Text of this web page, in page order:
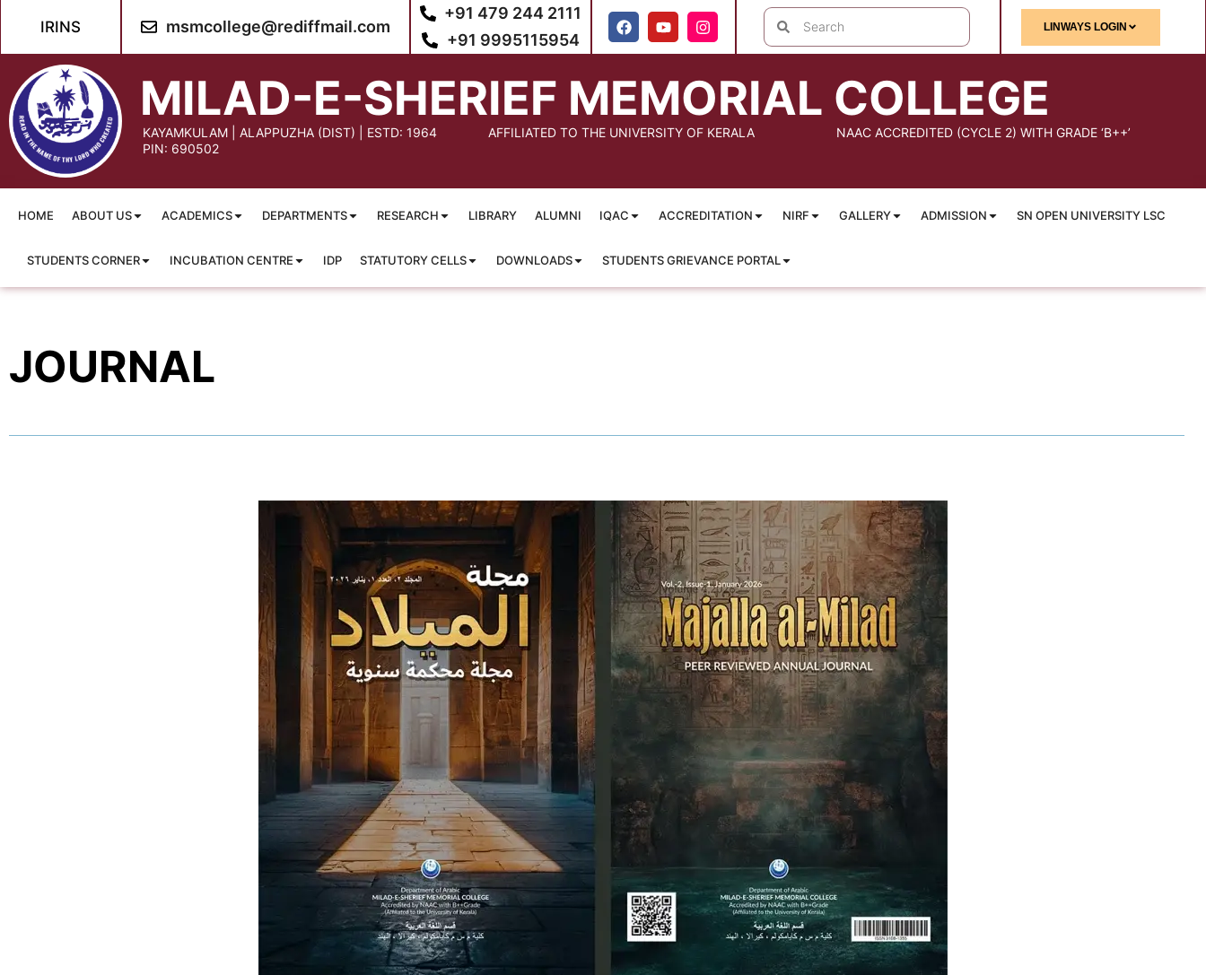
IRINS
msmcollege@rediffmail.com
+91 479 244 2111
+91 9995115954
LINWAYS LOGIN
MILAD-E-SHERIEF MEMORIAL COLLEGE
KAYAMKULAM | ALAPPUZHA (DIST) | ESTD: 1964
PIN: 690502
AFFILIATED TO THE UNIVERSITY OF KERALA NAAC ACCREDITED (CYCLE 2) WITH GRADE ‘B++’
HOME ABOUT US ACADEMICS DEPARTMENTS RESEARCH LIBRARY ALUMNI IQAC ACCREDITATION NIRF GALLERY ADMISSION SN OPEN UNIVERSITY LSC
STUDENTS CORNER INCUBATION CENTRE IDP STATUTORY CELLS DOWNLOADS STUDENTS GRIEVANCE PORTAL
JOURNAL